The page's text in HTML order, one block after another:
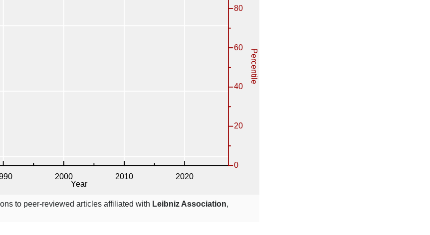
to peer-reviewed articles affiliated with Leibniz Association,